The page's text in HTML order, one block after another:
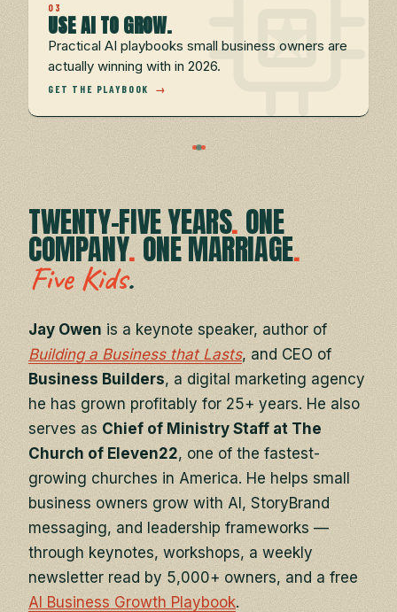
03
USE AI TO GROW.
Practical AI playbooks small business owners are
actually winning with in 2026.
GET THE PLAYBOOK →
TWENTY-FIVE YEARS.ONE
COMPANY.ONE MARRIAGE.
Five Kids.
Jay Owen is a keynote speaker, author of
Building a Business that Lasts, and CEO of
Business Builders, a digital marketing agency
he has grown profitably for 25+ years. He also
serves as Chief of Ministry Staff at The
Church of Eleven22, one of the fastest-
growing churches in America. He helps small
business owners grow with AI, StoryBrand
messaging, and leadership frameworks —
through keynotes, workshops, a weekly
newsletter read by 5,000+ owners, and a free
AI Business Growth Playbook.